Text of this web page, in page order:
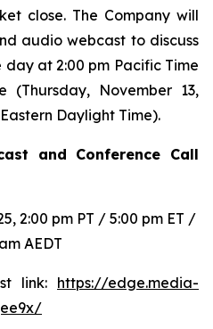
close. The Company will
audio webcast to discuss
day at 2:00 pm Pacific Time
(Thursday, November 13,
Daylight Time).
and Conference Call
2:00 pm PT / 5:00 pm ET /
AEDT
link: https://edge.media-